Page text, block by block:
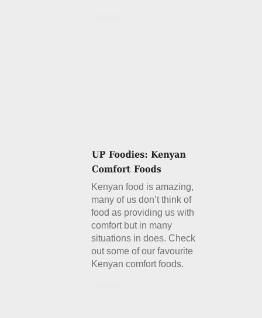
Kenyan food is amazing,
many of us don’t think of
food as providing us with
comfort but in many
situations in does. Check
out some of our favourite
Kenyan comfort foods.